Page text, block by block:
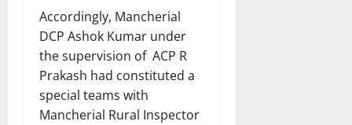
Accordingly, Mancherial
DCP Ashok Kumar under
the supervision of ACP R
Prakash had constituted a
special teams with
Mancherial Rural Inspector